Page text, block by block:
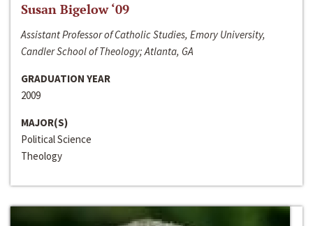
Susan Bigelow ‘09
Assistant Professor of Catholic Studies, Emory University,
Candler School of Theology; Atlanta, GA
GRADUATION YEAR
2009
MAJOR(S)
Political Science
Theology